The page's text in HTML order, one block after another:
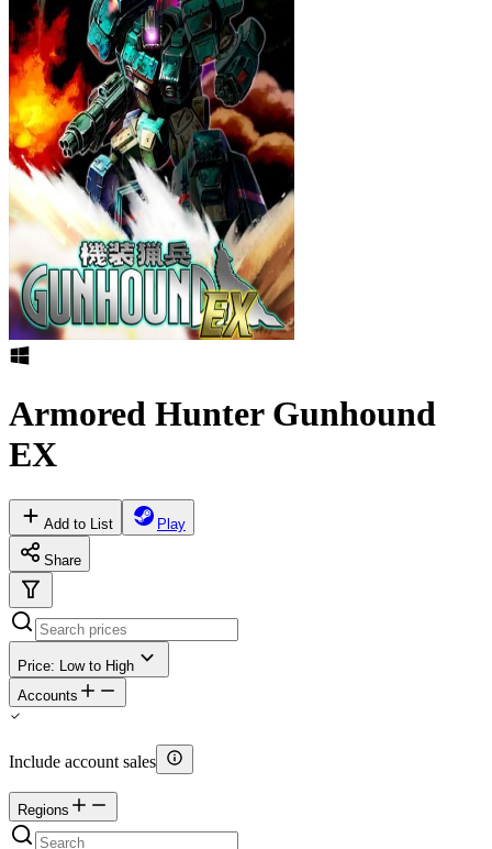
Armored Hunter Gunhound
EX
Add to List Play
Share
Price: Low to High
Accounts
Include account sales
Regions